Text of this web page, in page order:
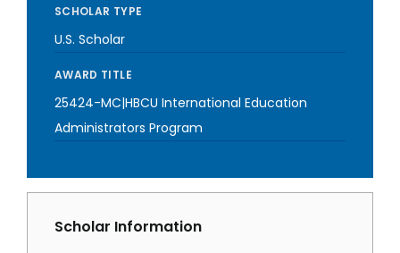
SCHOLAR TYPE
U.S. Scholar
AWARD TITLE
25424-MC|HBCU International Education
Administrators Program
Scholar Information